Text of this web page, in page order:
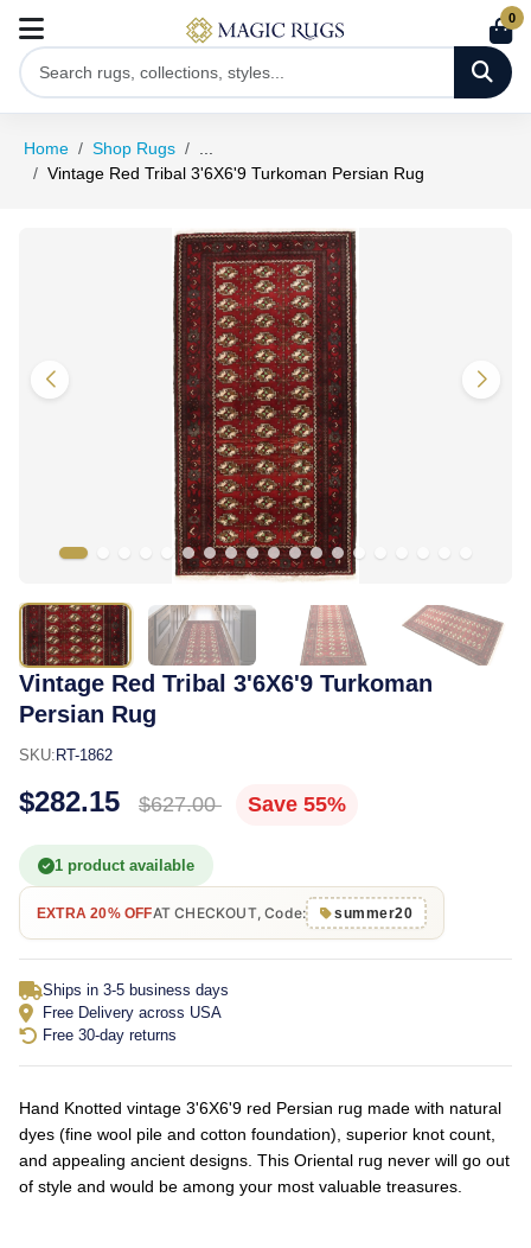
0
Home Shop Rugs
Vintage Red Tribal 3'6X6'9 Turkoman Persian Rug
Vintage Red Tribal 3'6X6'9 Turkoman
Persian Rug
SKU: RT-1862
$282.15 $627.00 Save 55%
1 product available
EXTRA 20% OFFAT CHECKOUT, Code: summer20
Ships in 3-5 business days
Free Delivery across USA
Free 30-day returns
Hand Knotted vintage 3'6X6'9 red Persian rug made with natural
dyes (fine wool pile and cotton foundation), superior knot count,
and appealing ancient designs. This Oriental rug never will go out
of style and would be among your most valuable treasures.